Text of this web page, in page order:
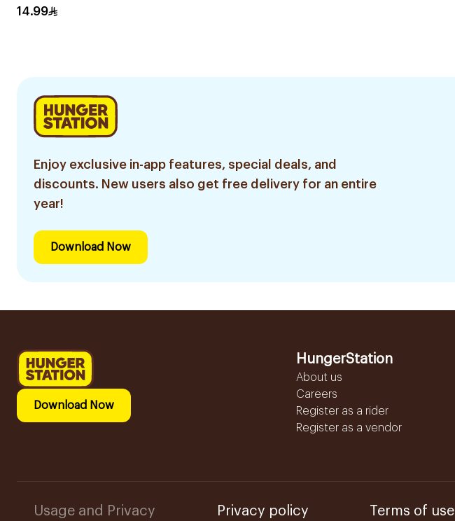
Protein Cookie
14.99
Enjoy exclusive in-app features, special deals, and
discounts. New users also get free delivery for an entire
year!
Download Now
Download Now
HungerStation
About us
Careers
Register as a rider
Register as a vendor
Usage and Privacy Privacy policy Terms of use